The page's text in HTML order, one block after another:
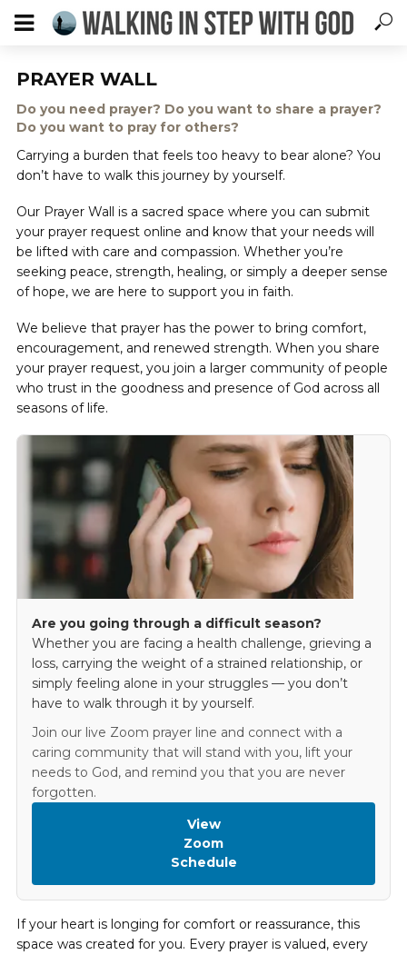
PRAYER WALL
Do you need prayer? Do you want to share a prayer?
Do you want to pray for others?
Carrying a burden that feels too heavy to bear alone? You
don’t have to walk this journey by yourself.
Our Prayer Wall is a sacred space where you can submit
your prayer request online and know that your needs will
be lifted with care and compassion. Whether you’re
seeking peace, strength, healing, or simply a deeper sense
of hope, we are here to support you in faith.
We believe that prayer has the power to bring comfort,
encouragement, and renewed strength. When you share
your prayer request, you join a larger community of people
who trust in the goodness and presence of God across all
seasons of life.
Are you going through a difficult season?
Whether you are facing a health challenge, grieving a
loss, carrying the weight of a strained relationship, or
simply feeling alone in your struggles — you don’t
have to walk through it by yourself.
Join our live Zoom prayer line and connect with a
caring community that will stand with you, lift your
needs to God, and remind you that you are never
forgotten.
View
Zoom
Schedule
If your heart is longing for comfort or reassurance, this
space was created for you. Every prayer is valued, every